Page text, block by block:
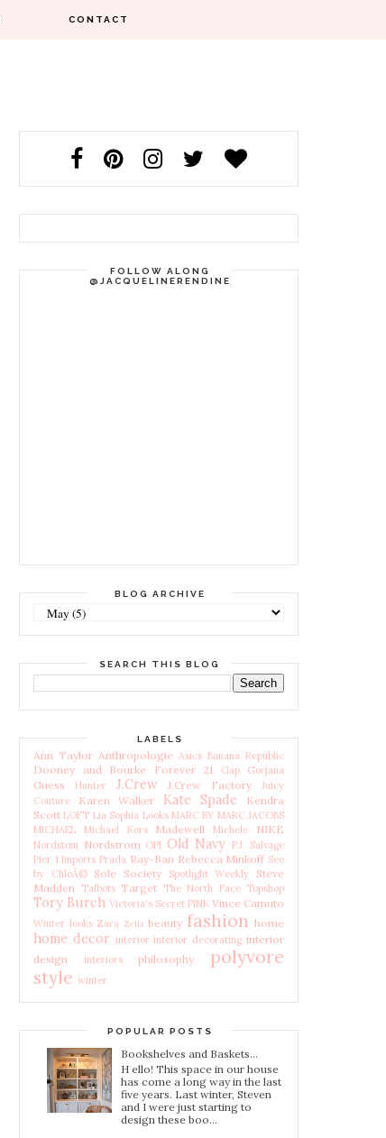
CONTACT
FOLLOW ALONG
@JACQUELINERENDINE
BLOG ARCHIVE
SEARCH THIS BLOG
LABELS
Ann Taylor Anthropologie Asics Banana Republic
Dooney and Bourke Forever 21 Gap Gorjana
Guess Hunter J.Crew J.Crew Factory
Juicy
Couture
Karen Walker Kate Spade
Kendra
Scott LOFT Lia Sophia Looks MARC BY MARC JACOBS
MICHAEL Michael Kors
Madewell Michele NIKE
Nordstom Nordstrom OPI Old Navy P.J. Salvage
Pier 1 Imports Prada Ray-Ban Rebecca Minkoff See
by ChloÃ© Sole Society Spotlight Weekly
Steve
Madden Talbots Target The North Face Topshop
Tory Burch Victoria's Secret PINK Vince Camuto
Winter looks Zara Zella beauty fashion home
home decor interior interior decorating interior
design
interiors philosophy
polyvore
style winter
POPULAR POSTS
Bookshelves and Baskets...
H ello! This space in our house
has come a long way in the last
five years. Last winter, Steven
and I were just starting to
design these boo...